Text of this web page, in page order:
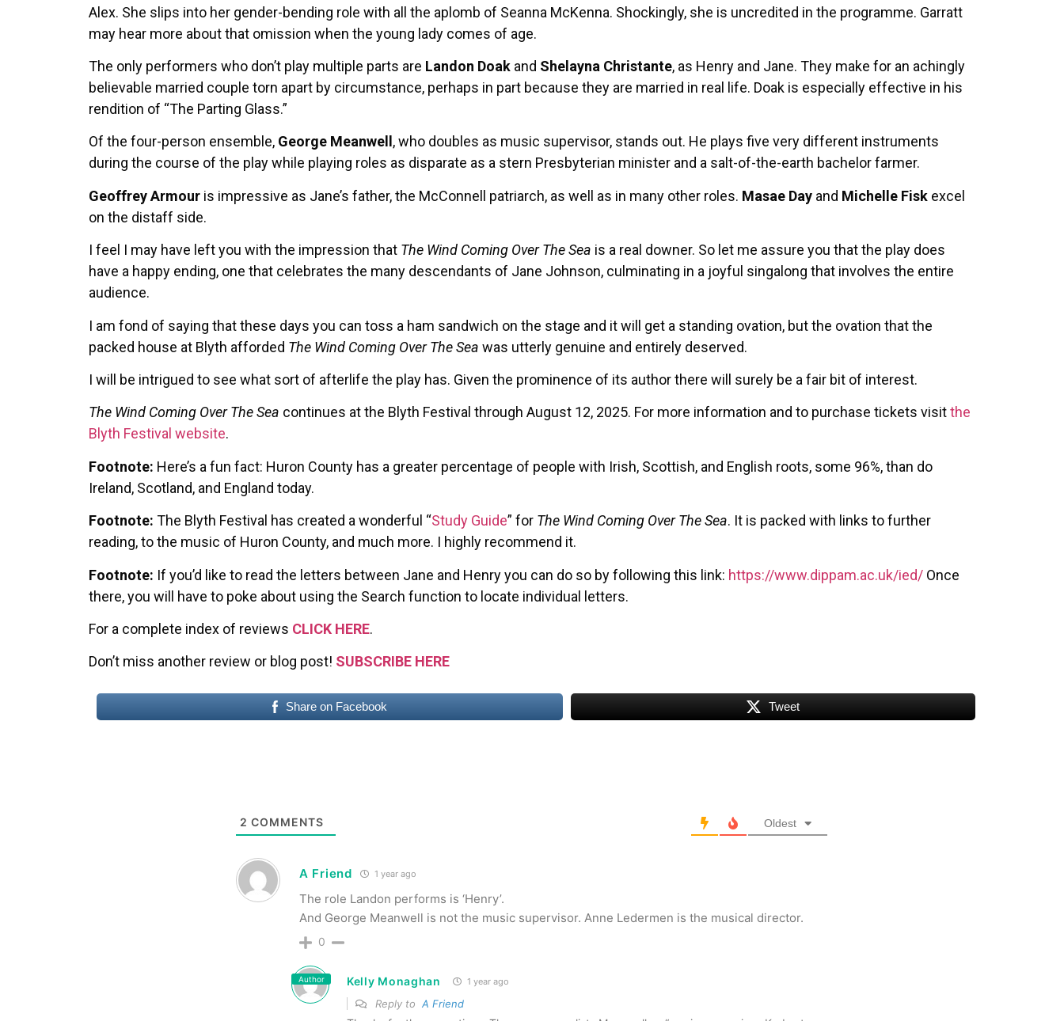
Alex. She slips into her gender-bending role with all the aplomb of Seanna McKenna. Shockingly, she is uncredited in the programme. Garratt
may hear more about that omission when the young lady comes of age.
The only performers who don’t play multiple parts are Landon Doak and Shelayna Christante, as Henry and Jane. They make for an achingly
believable married couple torn apart by circumstance, perhaps in part because they are married in real life. Doak is especially effective in his
rendition of “The Parting Glass.”
Of the four-person ensemble, George Meanwell , who doubles as music supervisor, stands out. He plays five very different instruments
during the course of the play while playing roles as disparate as a stern Presbyterian minister and a salt-of-the-earth bachelor farmer.
Geoffrey Armour is impressive as Jane’s father, the McConnell patriarch, as well as in many other roles. Masae Day and Michelle Fisk excel
on the distaff side.
I feel I may have left you with the impression that The Wind Coming Over The Sea is a real downer. So let me assure you that the play does
have a happy ending, one that celebrates the many descendants of Jane Johnson, culminating in a joyful singalong that involves the entire
audience.
I am fond of saying that these days you can toss a ham sandwich on the stage and it will get a standing ovation, but the ovation that the
packed house at Blyth afforded The Wind Coming Over The Sea was utterly genuine and entirely deserved.
I will be intrigued to see what sort of afterlife the play has. Given the prominence of its author there will surely be a fair bit of interest.
The Wind Coming Over The Sea continues at the Blyth Festival through August 12, 2025. For more information and to purchase tickets visitthe
Blyth Festival website.
Footnote: Here’s a fun fact: Huron County has a greater percentage of people with Irish, Scottish, and English roots, some 96%, than do
Ireland, Scotland, and England today.
Footnote: The Blyth Festival has created a wonderful “Study Guide” for The Wind Coming Over The Sea. It is packed with links to further
reading, to the music of Huron County, and much more. I highly recommend it.
Footnote: If you’d like to read the letters between Jane and Henry you can do so by following this link: https://www.dippam.ac.uk/ied/ Once
there, you will have to poke about using the Search function to locate individual letters.
For a complete index of reviews CLICK HERE.
Don’t miss another review or blog post! SUBSCRIBE HERE
Share on Facebook Tweet
2 COMMENTS Oldest
A Friend 1 year ago
The role Landon performs is ‘Henry’.
And George Meanwell is not the music supervisor. Anne Ledermen is the musical director.
0
Author Kelly Monaghan 1 year ago
Reply to A Friend